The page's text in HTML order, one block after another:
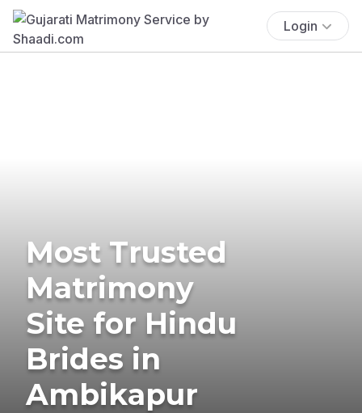
Login
Most Trusted
Matrimony
Site for Hindu
Brides in
Ambikapur